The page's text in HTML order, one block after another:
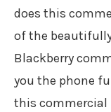
does this
of the
Blackberry
you the phone
this commercial